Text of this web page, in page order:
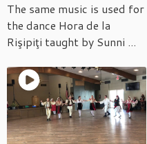
The same music is used for
the dance Hora de la
Rişipiţi taught by Sunni ...